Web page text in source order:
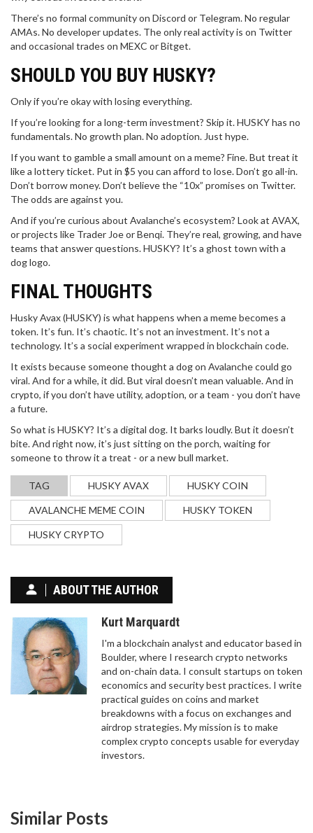
There’s no formal community on Discord or Telegram. No regular
AMAs. No developer updates. The only real activity is on Twitter
and occasional trades on MEXC or Bitget.
SHOULD YOU BUY HUSKY?
Only if you’re okay with losing everything.
If you’re looking for a long-term investment? Skip it. HUSKY has no
fundamentals. No growth plan. No adoption. Just hype.
If you want to gamble a small amount on a meme? Fine. But treat it
like a lottery ticket. Put in $5 you can afford to lose. Don’t go all-in.
Don’t borrow money. Don’t believe the “10x” promises on Twitter.
The odds are against you.
And if you’re curious about Avalanche’s ecosystem? Look at AVAX,
or projects like Trader Joe or Benqi. They’re real, growing, and have
teams that answer questions. HUSKY? It’s a ghost town with a
dog logo.
FINAL THOUGHTS
Husky Avax (HUSKY) is what happens when a meme becomes a
token. It’s fun. It’s chaotic. It’s not an investment. It’s not a
technology. It’s a social experiment wrapped in blockchain code.
It exists because someone thought a dog on Avalanche could go
viral. And for a while, it did. But viral doesn’t mean valuable. And in
crypto, if you don’t have utility, adoption, or a team - you don’t have
a future.
So what is HUSKY? It’s a digital dog. It barks loudly. But it doesn’t
bite. And right now, it’s just sitting on the porch, waiting for
someone to throw it a treat - or a new bull market.
TAG HUSKY AVAX HUSKY COIN
AVALANCHE MEME COIN HUSKY TOKEN
HUSKY CRYPTO
ABOUT THE AUTHOR
Kurt Marquardt
I'm a blockchain analyst and educator based in
Boulder, where I research crypto networks
and on-chain data. I consult startups on token
economics and security best practices. I write
practical guides on coins and market
breakdowns with a focus on exchanges and
airdrop strategies. My mission is to make
complex crypto concepts usable for everyday
investors.
Similar Posts
BITEXBOOK CRYPTO EXCHANGE REVIEW: IS IT
SAFE OR SHOULD YOU AVOID IT?
BITEXBOOK crypto exchange shows serious red